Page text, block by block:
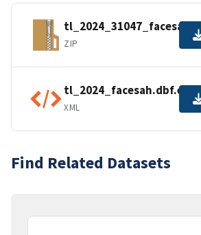
ZIP
XML
Find Related Datasets